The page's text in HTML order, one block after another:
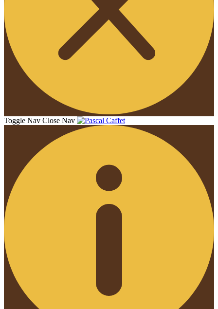
Toggle Nav Close Nav